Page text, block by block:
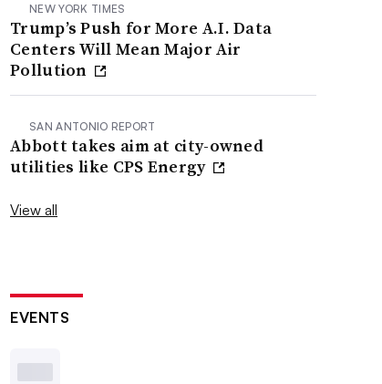
NEW YORK TIMES
Trump’s Push for More A.I. Data
Centers Will Mean Major Air
Pollution
SAN ANTONIO REPORT
Abbott takes aim at city-owned
utilities like CPS Energy
View all
EVENTS